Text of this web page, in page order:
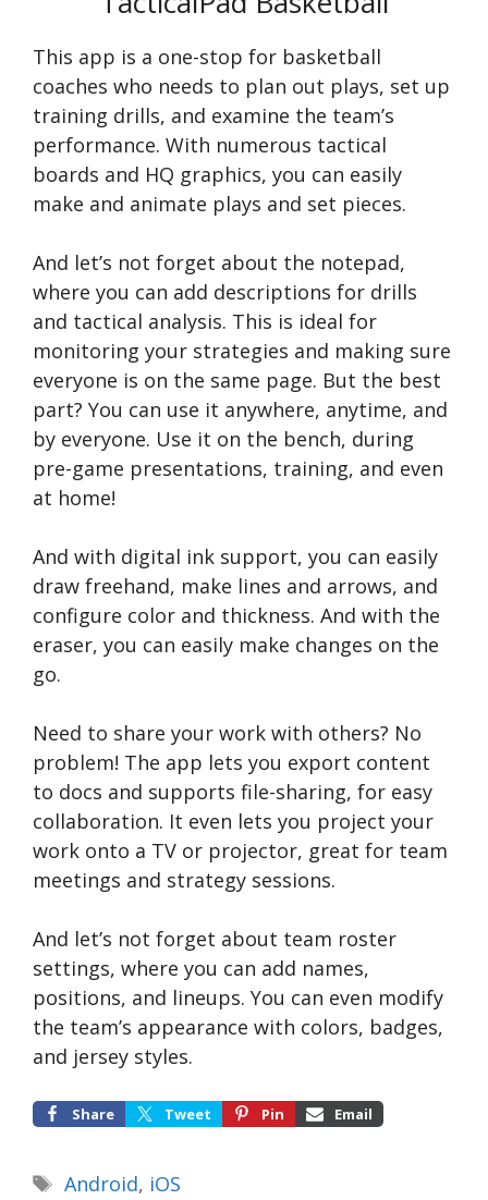
This app is a one-stop for basketball
coaches who needs to plan out plays, set up
training drills, and examine the team’s
performance. With numerous tactical
boards and HQ graphics, you can easily
make and animate plays and set pieces.
And let’s not forget about the notepad,
where you can add descriptions for drills
and tactical analysis. This is ideal for
monitoring your strategies and making sure
everyone is on the same page. But the best
part? You can use it anywhere, anytime, and
by everyone. Use it on the bench, during
pre-game presentations, training, and even
at home!
And with digital ink support, you can easily
draw freehand, make lines and arrows, and
configure color and thickness. And with the
eraser, you can easily make changes on the
go.
Need to share your work with others? No
problem! The app lets you export content
to docs and supports file-sharing, for easy
collaboration. It even lets you project your
work onto a TV or projector, great for team
meetings and strategy sessions.
And let’s not forget about team roster
settings, where you can add names,
positions, and lineups. You can even modify
the team’s appearance with colors, badges,
and jersey styles.
Share Tweet Pin Email
Tags
Android, iOS